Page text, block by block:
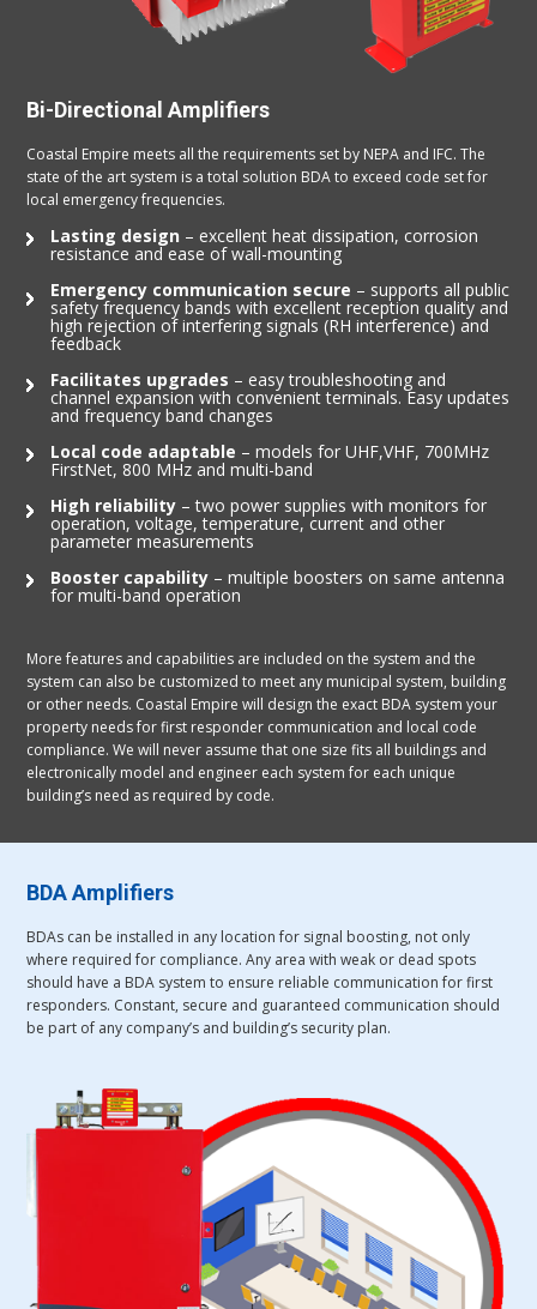
Bi-Directional Amplifiers
Coastal Empire meets all the requirements set by NEPA and IFC. The
state of the art system is a total solution BDA to exceed code set for
local emergency frequencies.
Lasting design – excellent heat dissipation, corrosion
resistance and ease of wall-mounting
Emergency communication secure – supports all public
safety frequency bands with excellent reception quality and
high rejection of interfering signals (RH interference) and
feedback
Facilitates upgrades – easy troubleshooting and
channel expansion with convenient terminals. Easy updates
and frequency band changes
Local code adaptable – models for UHF,VHF, 700MHz
FirstNet, 800 MHz and multi-band
High reliability – two power supplies with monitors for
operation, voltage, temperature, current and other
parameter measurements
Booster capability – multiple boosters on same antenna
for multi-band operation
More features and capabilities are included on the system and the
system can also be customized to meet any municipal system, building
or other needs. Coastal Empire will design the exact BDA system your
property needs for first responder communication and local code
compliance. We will never assume that one size fits all buildings and
electronically model and engineer each system for each unique
building’s need as required by code.
BDA Amplifiers
BDAs can be installed in any location for signal boosting, not only
where required for compliance. Any area with weak or dead spots
should have a BDA system to ensure reliable communication for first
responders. Constant, secure and guaranteed communication should
be part of any company’s and building’s security plan.